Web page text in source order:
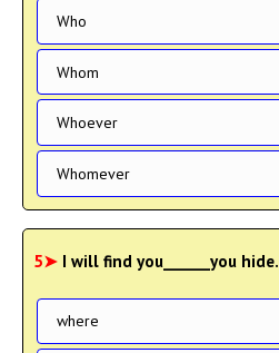
Who
Whom
Whoever
Whomever
5➤ I will find you______you
where